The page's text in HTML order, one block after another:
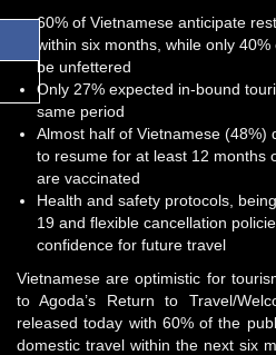
60% of Vietnamese anticipate
within six months, while only
be unfettered
Only 27% expected in-bound
same period
Almost half of Vietnamese (48%)
to resume for at least 12 months
are vaccinated
Health and safety protocols,
19 and flexible cancellation
confidence for future travel
Vietnamese are optimistic for
to Agoda’s Return to Travel/
released today with 60% of the
domestic travel within the next six